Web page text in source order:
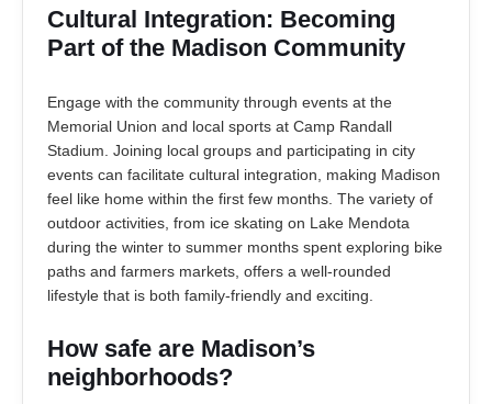
Cultural Integration: Becoming
Part of the Madison Community
Engage with the community through events at the
Memorial Union and local sports at Camp Randall
Stadium. Joining local groups and participating in city
events can facilitate cultural integration, making Madison
feel like home within the first few months. The variety of
outdoor activities, from ice skating on Lake Mendota
during the winter to summer months spent exploring bike
paths and farmers markets, offers a well-rounded
lifestyle that is both family-friendly and exciting.
How safe are Madison’s
neighborhoods?